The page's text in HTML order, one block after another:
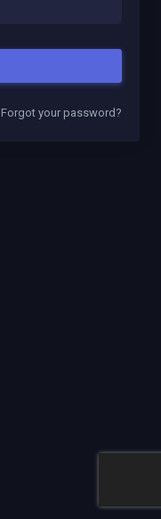
Forgot your password?